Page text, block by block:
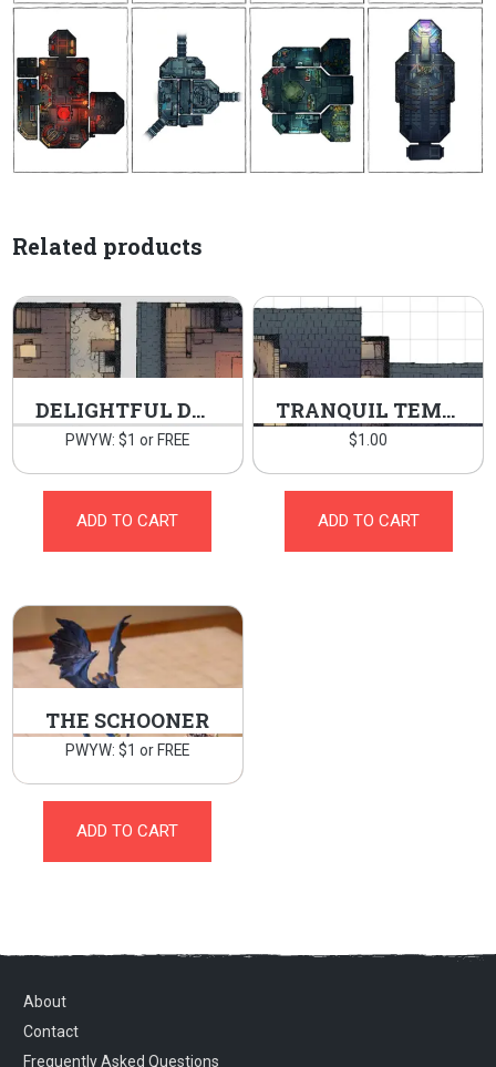
Related products
DELIGHTFUL DWELLING
PWYW: $1 or FREE
ADD TO CART
TRANQUIL TEMPLE
$1.00
ADD TO CART
THE SCHOONER
PWYW: $1 or FREE
ADD TO CART
About
Contact
Frequently Asked Questions